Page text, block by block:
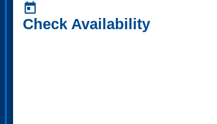
today
Check Availability